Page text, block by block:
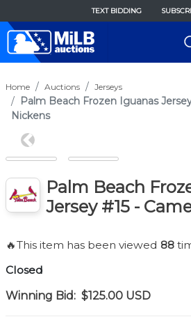
TEXT BIDDING
Home Auctions Jerseys
Palm Beach Frozen Iguanas
Nickens
Previous
Palm Beach
Jersey #15 -
🔥This item has been viewed 88
Closed
Winning Bid: $125.00 USD